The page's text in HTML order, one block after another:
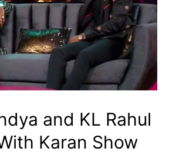
and KL Rahul
Karan Show